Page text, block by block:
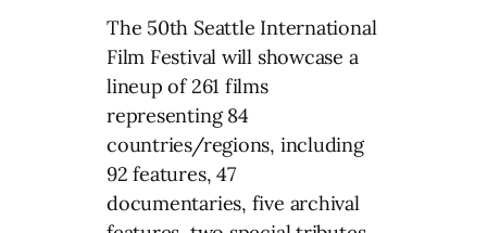
The 50th Seattle International
Film Festival will showcase a
lineup of 261 films
representing 84
countries/regions, including
92 features, 47
documentaries, five archival